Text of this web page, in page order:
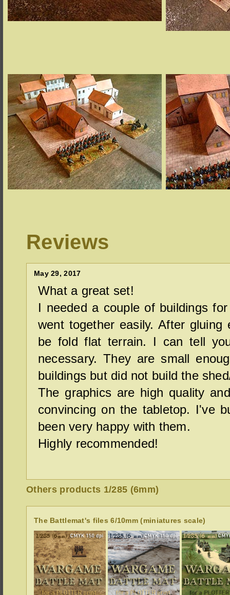
Reviews
May 29, 2017
What a great set!
I needed a couple of buildings
went together easily. After
be fold flat terrain. I can tell
necessary. They are small
buildings but did not build the
The graphics are high quality
convincing on the tabletop. I've
been very happy with them.
Highly recommended!
Others products 1/285 (6mm)
The Battlemat's files 6/10mm (miniatures scale)